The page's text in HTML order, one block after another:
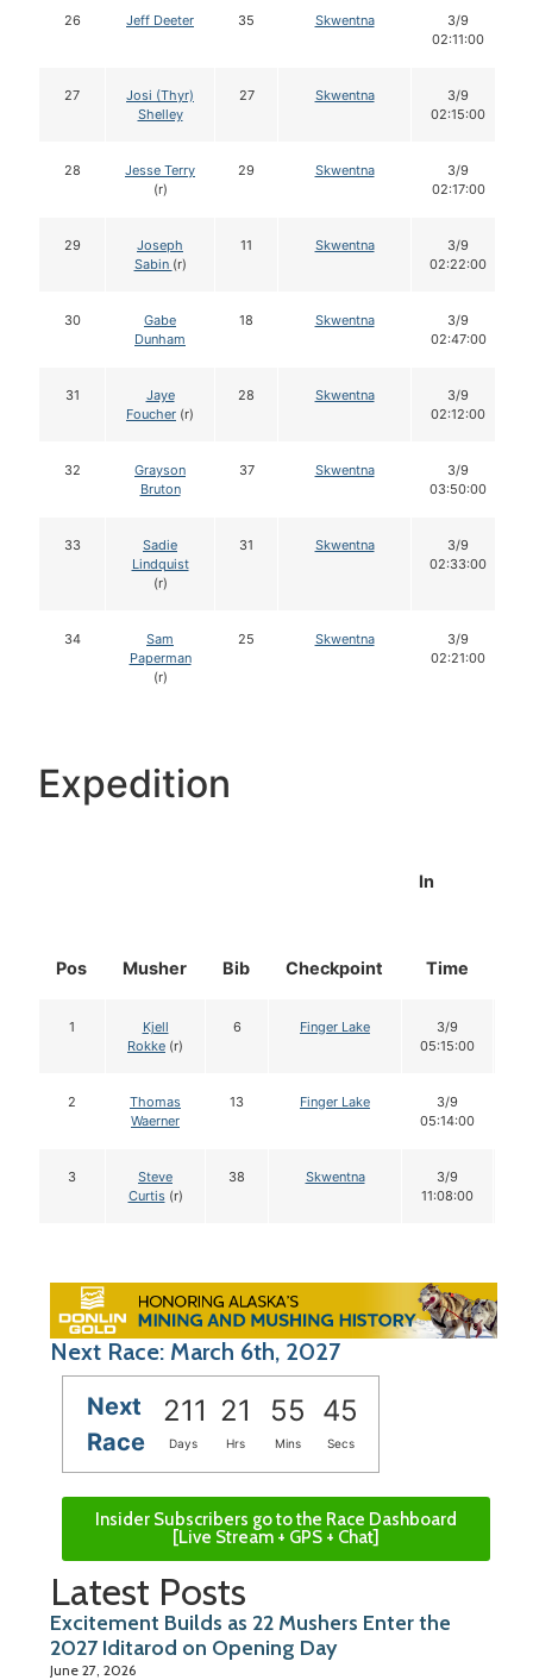
26 Jeff Deeter 35 Skwentna
3/9
02:11:00
27
Josi (Thyr)
Shelley
27 Skwentna
3/9
02:15:00
28
Jesse Terry
(r)
29 Skwentna
3/9
02:17:00
29
Joseph
Sabin (r)
11 Skwentna
3/9
02:22:00
30
Gabe
Dunham
18 Skwentna
3/9
02:47:00
31
Jaye
Foucher (r)
28 Skwentna
3/9
02:12:00
32
Grayson
Bruton
37 Skwentna
3/9
03:50:00
33
Sadie
Lindquist
(r)
31 Skwentna
3/9
02:33:00
34
Sam
Paperman
(r)
25 Skwentna
3/9
02:21:00
Expedition
Pos Musher Bib Checkpoint
In
Time
1
Kjell
Rokke (r)
6 Finger Lake
3/9
05:15:00
2
Thomas
Waerner
13 Finger Lake
3/9
05:14:00
3
Steve
Curtis(r)
38 Skwentna
3/9
11:08:00
Next Race: March 6th, 2027
Next
Race
211 21 55 44
Days Hrs Mins Secs
Insider Subscribers go to the Race Dashboard
[Live Stream + GPS + Chat]
Latest Posts
Excitement Builds as 22 Mushers Enter the
2027 Iditarod on Opening Day
June 27, 2026